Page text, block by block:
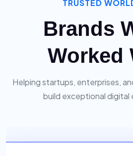
TRUSTED
Brands
Worked
Helping startups, enterprises,
build exceptional digital